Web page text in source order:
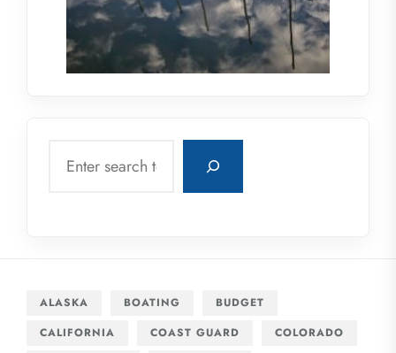
ALASKA BOATING
BUDGET
CALIFORNIA
COAST GUARD
COLORADO